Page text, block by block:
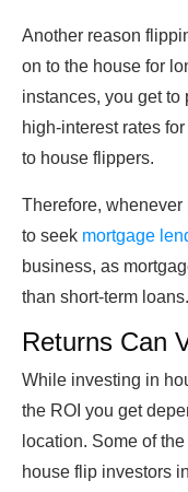
Another reason
on to the house for
instances, you get to
high-interest rates
to house flippers.
Therefore,
to seek mortgage
business, as
than short-term loans.
Returns Can
While investing in
the ROI you get
location. Some of
house flip investors